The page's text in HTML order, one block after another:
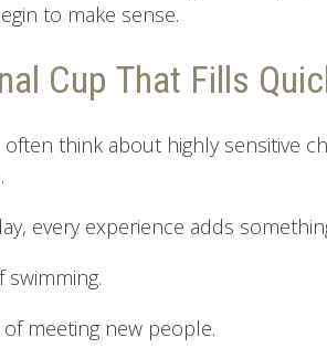
to make sense.
Cup That Fills
often think about highly sensitive
every experience adds
swimming.
meeting new people.